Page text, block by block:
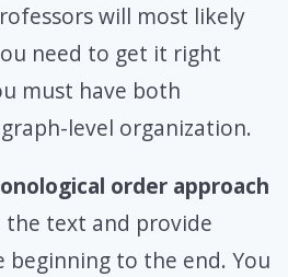
will most likely
need to get it right
must have both
level organization.
order approach
text and provide
beginning to the end. You